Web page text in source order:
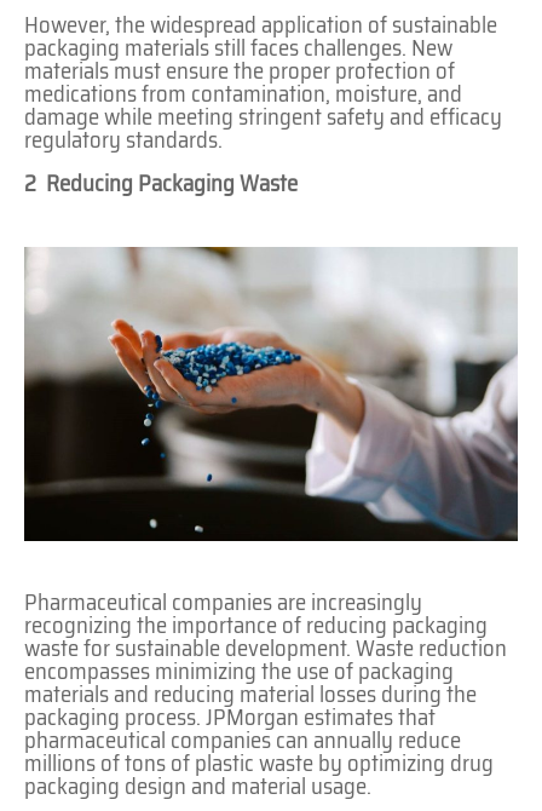
However, the widespread application of sustainable
packaging materials still faces challenges. New
materials must ensure the proper protection of
medications from contamination, moisture, and
damage while meeting stringent safety and efficacy
regulatory standards.
2 Reducing Packaging Waste
Pharmaceutical companies are increasingly
recognizing the importance of reducing packaging
waste for sustainable development. Waste reduction
encompasses minimizing the use of packaging
materials and reducing material losses during the
packaging process. JPMorgan estimates that
pharmaceutical companies can annually reduce
millions of tons of plastic waste by optimizing drug
packaging design and material usage.